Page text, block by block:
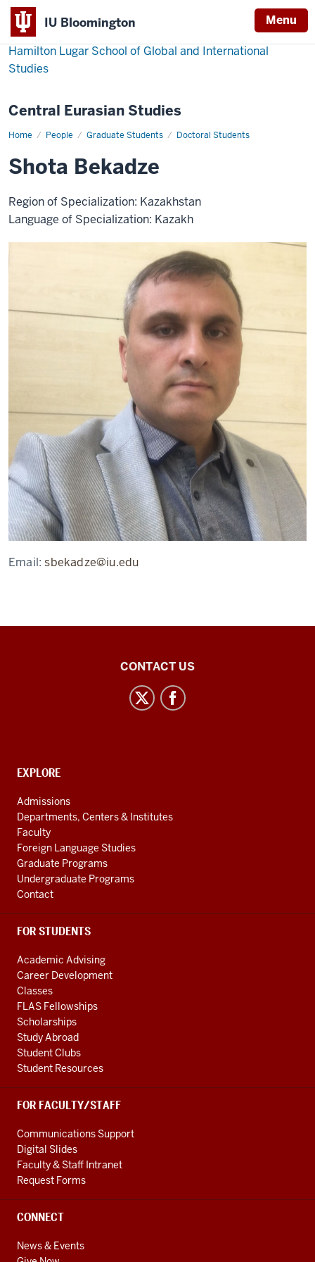
IU Bloomington Menu
Hamilton Lugar School of Global and International
Studies
Central Eurasian Studies
Home People Graduate Students Doctoral Students
Shota
Shota Bekadze
Region of Specialization: Kazakhstan
Language of Specialization: Kazakh
Email:sbekadze@iu.edu
channels
CONTACT US
CONTACT,
AND
ADDITIONAL
LINKS
EXPLORE
Admissions
Departments, Centers & Institutes
Faculty
Foreign Language Studies
Graduate Programs
Undergraduate Programs
Contact
FOR STUDENTS
Academic Advising
Career Development
Classes
FLAS Fellowships
Scholarships
Study Abroad
Student Clubs
Student Resources
FOR FACULTY/STAFF
Communications Support
Digital Slides
Faculty & Staff Intranet
Request Forms
CONNECT
News & Events